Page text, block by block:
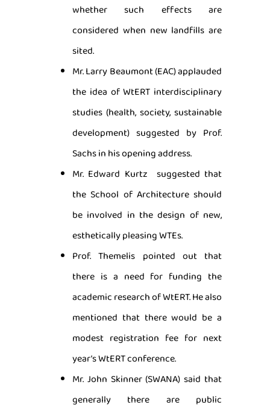
whether such effects are
considered when new landfills are
sited.
Mr. Larry Beaumont (EAC) applauded
the idea of WtERT interdisciplinary
studies (health, society, sustainable
development) suggested by Prof.
Sachs in his opening address.
Mr. Edward Kurtz suggested that
the School of Architecture should
be involved in the design of new,
esthetically pleasing WTEs.
Prof. Themelis pointed out that
there is a need for funding the
academic research of WtERT. He also
mentioned that there would be a
modest registration fee for next
year’s WtERT conference.
Mr. John Skinner (SWANA) said that
generally there are public